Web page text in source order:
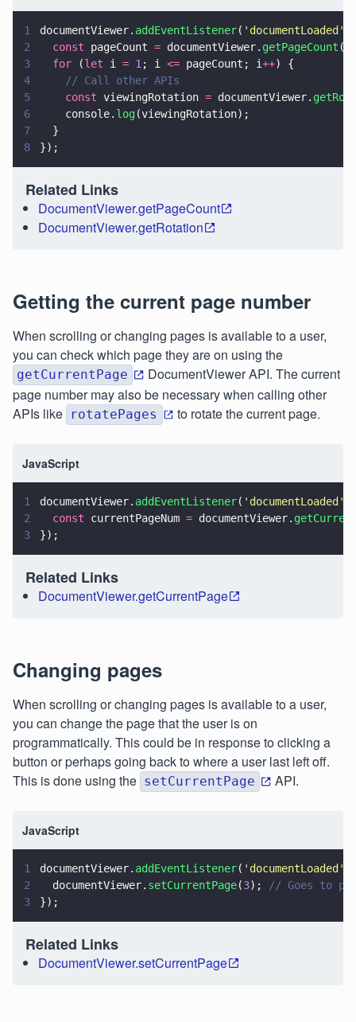
1 documentViewer. addEventListener( ' documentLoaded '
2
  const
pageCount = documentViewer. getPageCount
3
  for
(let i = 1 ; i <= pageCount; i++) {
4
    // Call other APIs
5
    const
viewingRotation = documentViewer.
6
    console.
log(viewingRotation);
7
  }
8
});
Related Links
DocumentViewer.getPageCount
DocumentViewer.getRotation
Getting the current page number
When scrolling or changing pages is available to a user,
you can check which page they are on using the
getCurrentPage
DocumentViewer API. The current
page number may also be necessary when calling other
APIs like rotatePages to rotate the current page.
JavaScript
1 documentViewer. addEventListener( ' documentLoaded '
2
  const
currentPageNum = documentViewer.
3
});
Related Links
DocumentViewer.getCurrentPage
Changing pages
When scrolling or changing pages is available to a user,
you can change the page that the user is on
programmatically. This could be in response to clicking a
button or perhaps going back to where a user last left off.
This is done using the setCurrentPage API.
JavaScript
1 documentViewer. addEventListener( ' documentLoaded '
2
  documentViewer.
setCurrentPage(3);
// Goes to
3
});
Related Links
DocumentViewer.setCurrentPage